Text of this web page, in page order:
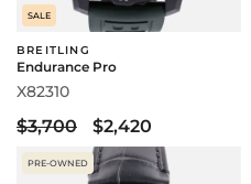
SALE
BREITLING
Endurance Pro
X82310
$3,700 $2,420
PRE-OWNED